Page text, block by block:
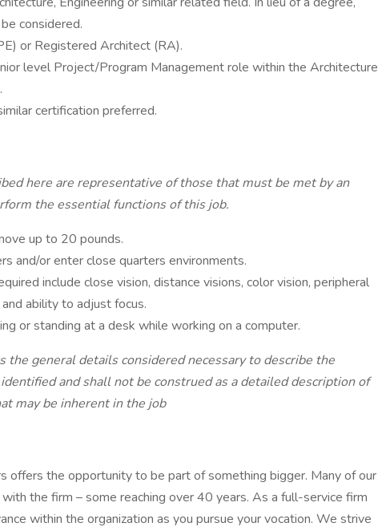
considered.
or Registered Architect (RA).
level Project/Program Management role within the Architecture
certification preferred.
here are representative of those that must be met by an
the essential functions of this job.
up to 20 pounds.
and/or enter close quarters environments.
include close vision, distance visions, color vision, peripheral
ability to adjust focus.
or standing at a desk while working on a computer.
the general details considered necessary to describe the
and shall not be construed as a detailed description of
may be inherent in the job
offers the opportunity to be part of something bigger. Many of our
the firm – some reaching over 40 years. As a full-service firm
within the organization as you pursue your vocation. We strive